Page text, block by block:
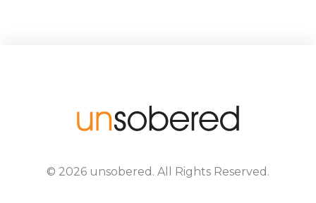
© 2026 unsobered . All Rights Reserved.